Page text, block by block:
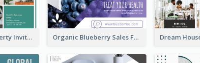
Open House Property Invitation Facebook Ad Organic Blueberry Sales Facebook Ad